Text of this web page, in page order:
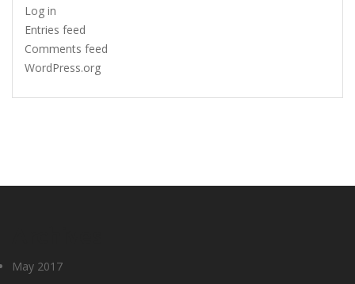
Log in
Entries feed
Comments feed
WordPress.org
May 2017